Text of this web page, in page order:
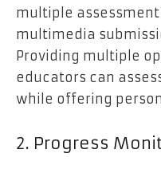
multiple assessment
multimedia
Providing multiple
educators can
while offering
2. Progress